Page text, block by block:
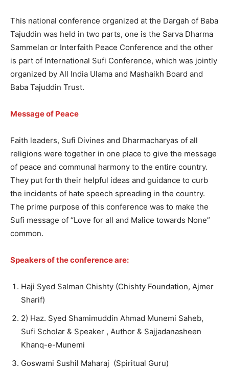
This national conference organized at the Dargah of Baba
Tajuddin was held in two parts, one is the Sarva Dharma
Sammelan or Interfaith Peace Conference and the other
is part of International Sufi Conference, which was jointly
organized by All India Ulama and Mashaikh Board and
Baba Tajuddin Trust.
Message of Peace
Faith leaders, Sufi Divines and Dharmacharyas of all
religions were together in one place to give the message
of peace and communal harmony to the entire country.
They put forth their helpful ideas and guidance to curb
the incidents of hate speech spreading in the country.
The prime purpose of this conference was to make the
Sufi message of “Love for all and Malice towards None”
common.
Speakers of the conference are:
Haji Syed Salman Chishty (Chishty Foundation, Ajmer
Sharif)
2) Haz. Syed Shamimuddin Ahmad Munemi Saheb,
Sufi Scholar & Speaker , Author & Sajjadanasheen
Khanq-e-Munemi
Goswami Sushil Maharaj (Spiritual Guru)